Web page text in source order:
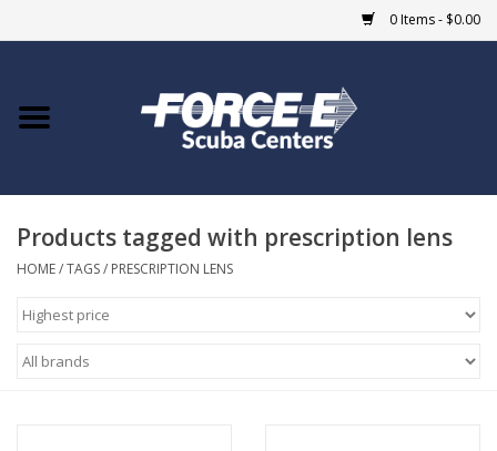
0 Items - $0.00
Home
COURSES
Giftcard
Products tagged with prescription lens
HOME/TAGS/ PRESCRIPTION LENS